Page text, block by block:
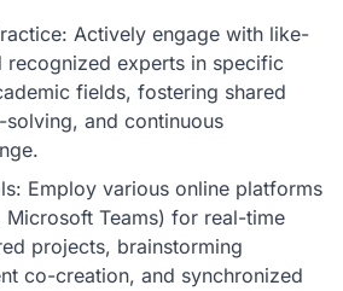
Actively engage with like-
recognized experts in specific
fields, fostering shared
and continuous
Employ various online platforms
Teams) for real-time
projects, brainstorming
co-creation, and synchronized